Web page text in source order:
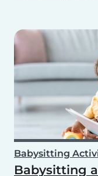
Babysitting
Babysitting